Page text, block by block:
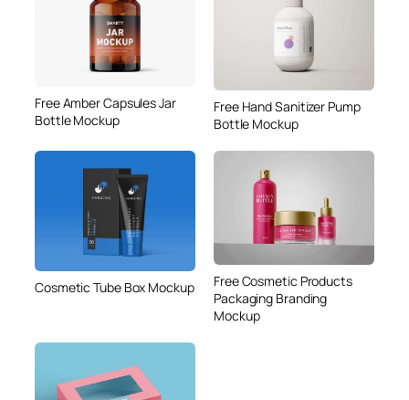
Free Amber Capsules Jar
Bottle Mockup
Free Hand Sanitizer Pump
Bottle Mockup
Cosmetic Tube Box Mockup
Free Cosmetic Products
Packaging Branding
Mockup